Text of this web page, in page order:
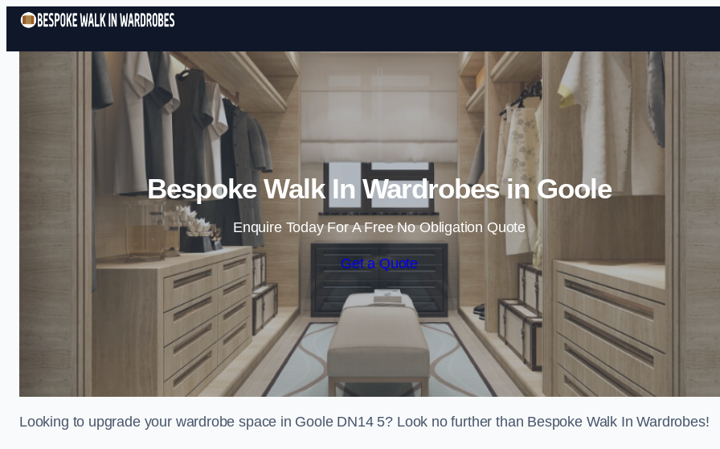
Skip to content
Bespoke Walk In Wardrobes in Goole
Enquire Today For A Free No Obligation Quote
Get a Quote
Looking to upgrade your wardrobe space in Goole DN14 5? Look no further than Bespoke Walk In Wardrobes!